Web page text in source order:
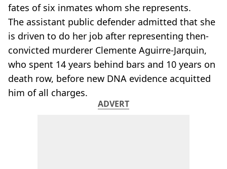
fates of six inmates whom she represents.
The assistant public defender admitted that she
is driven to do her job after representing then-
convicted murderer Clemente Aguirre-Jarquin,
who spent 14 years behind bars and 10 years on
death row, before new DNA evidence acquitted
him of all charges.
ADVERT